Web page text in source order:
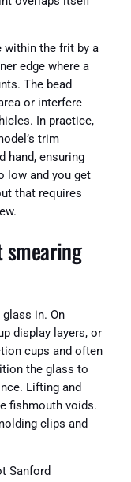
within the frit by a
edge where a
The bead
or interfere
In practice,
trim
hand, ensuring
low and you get
that requires
in. On
display layers, or
cups and often
the glass to
Lifting and
fishmouth voids.
clips and
Sanford